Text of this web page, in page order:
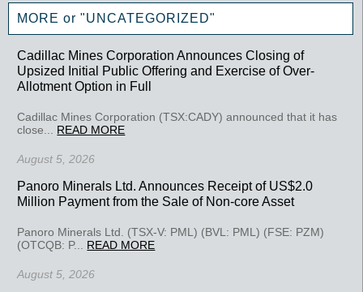
MORE or "UNCATEGORIZED"
Cadillac Mines Corporation Announces Closing of
Upsized Initial Public Offering and Exercise of Over-
Allotment Option in Full
Cadillac Mines Corporation (TSX:CADY) announced that it has
close... READ MORE
August 5, 2026
Panoro Minerals Ltd. Announces Receipt of US$2.0
Million Payment from the Sale of Non-core Asset
Panoro Minerals Ltd. (TSX-V: PML) (BVL: PML) (FSE: PZM)
(OTCQB: P... READ MORE
August 5, 2026